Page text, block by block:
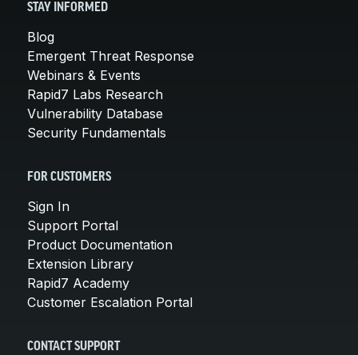
STAY INFORMED
Blog
Emergent Threat Response
Webinars & Events
Rapid7 Labs Research
Vulnerability Database
Security Fundamentals
FOR CUSTOMERS
Sign In
Support Portal
Product Documentation
Extension Library
Rapid7 Academy
Customer Escalation Portal
CONTACT SUPPORT